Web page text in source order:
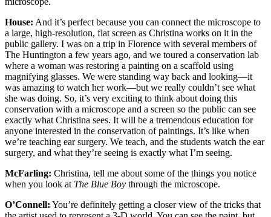
House: And it’s perfect because you can connect the microscope to
a large, high-resolution, flat screen as Christina works on it in the
public gallery. I was on a trip in Florence with several members of
The Huntington a few years ago, and we toured a conservation lab
where a woman was restoring a painting on a scaffold using
magnifying glasses. We were standing way back and looking—it
was amazing to watch her work—but we really couldn’t see what
she was doing. So, it’s very exciting to think about doing this
conservation with a microscope and a screen so the public can see
exactly what Christina sees. It will be a tremendous education for
anyone interested in the conservation of paintings. It’s like when
we’re teaching ear surgery. We teach, and the students watch the ear
surgery, and what they’re seeing is exactly what I’m seeing.
McFarling: Christina, tell me about some of the things you notice
when you look at The Blue Boy through the microscope.
O’Connell: You’re definitely getting a closer view of the tricks that